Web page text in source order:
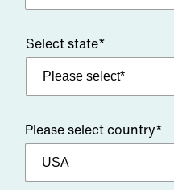
Select state*
Please select country*